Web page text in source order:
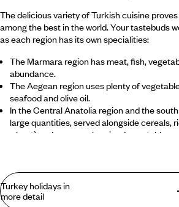
The delicious variety of Turkish cuisine
among the best in the world. Your tastebuds
as each region has its own specialities:
The Marmara region has meat, fish,
abundance.
The Aegean region uses plenty of
seafood and olive oil.
In the Central Anatolia region and the
large quantities, served alongside cereals,
wheat) and generously spiced vegetables.
Despite these differences, common dishes
found throughout the country. Meals often
Turkey holidays in
more detail